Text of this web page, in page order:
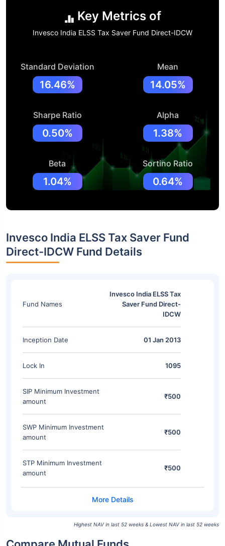
Key Metrics of
Invesco India ELSS Tax Saver Fund Direct-IDCW
Standard Deviation
16.46%
Mean
14.05%
Sharpe Ratio
0.50%
Alpha
1.38%
Beta
1.04%
Sortino Ratio
0.64%
Invesco India ELSS Tax Saver Fund
Direct-IDCW Fund Details
Fund Names
Invesco India ELSS Tax
Saver Fund Direct-
IDCW
Inception Date 01 Jan 2013
Lock In 1095
SIP Minimum Investment
amount
₹500
SWP Minimum Investment
amount
₹500
STP Minimum Investment
amount
₹500
Highest NAV in last 52 weeks & Lowest NAV in last 52 weeks